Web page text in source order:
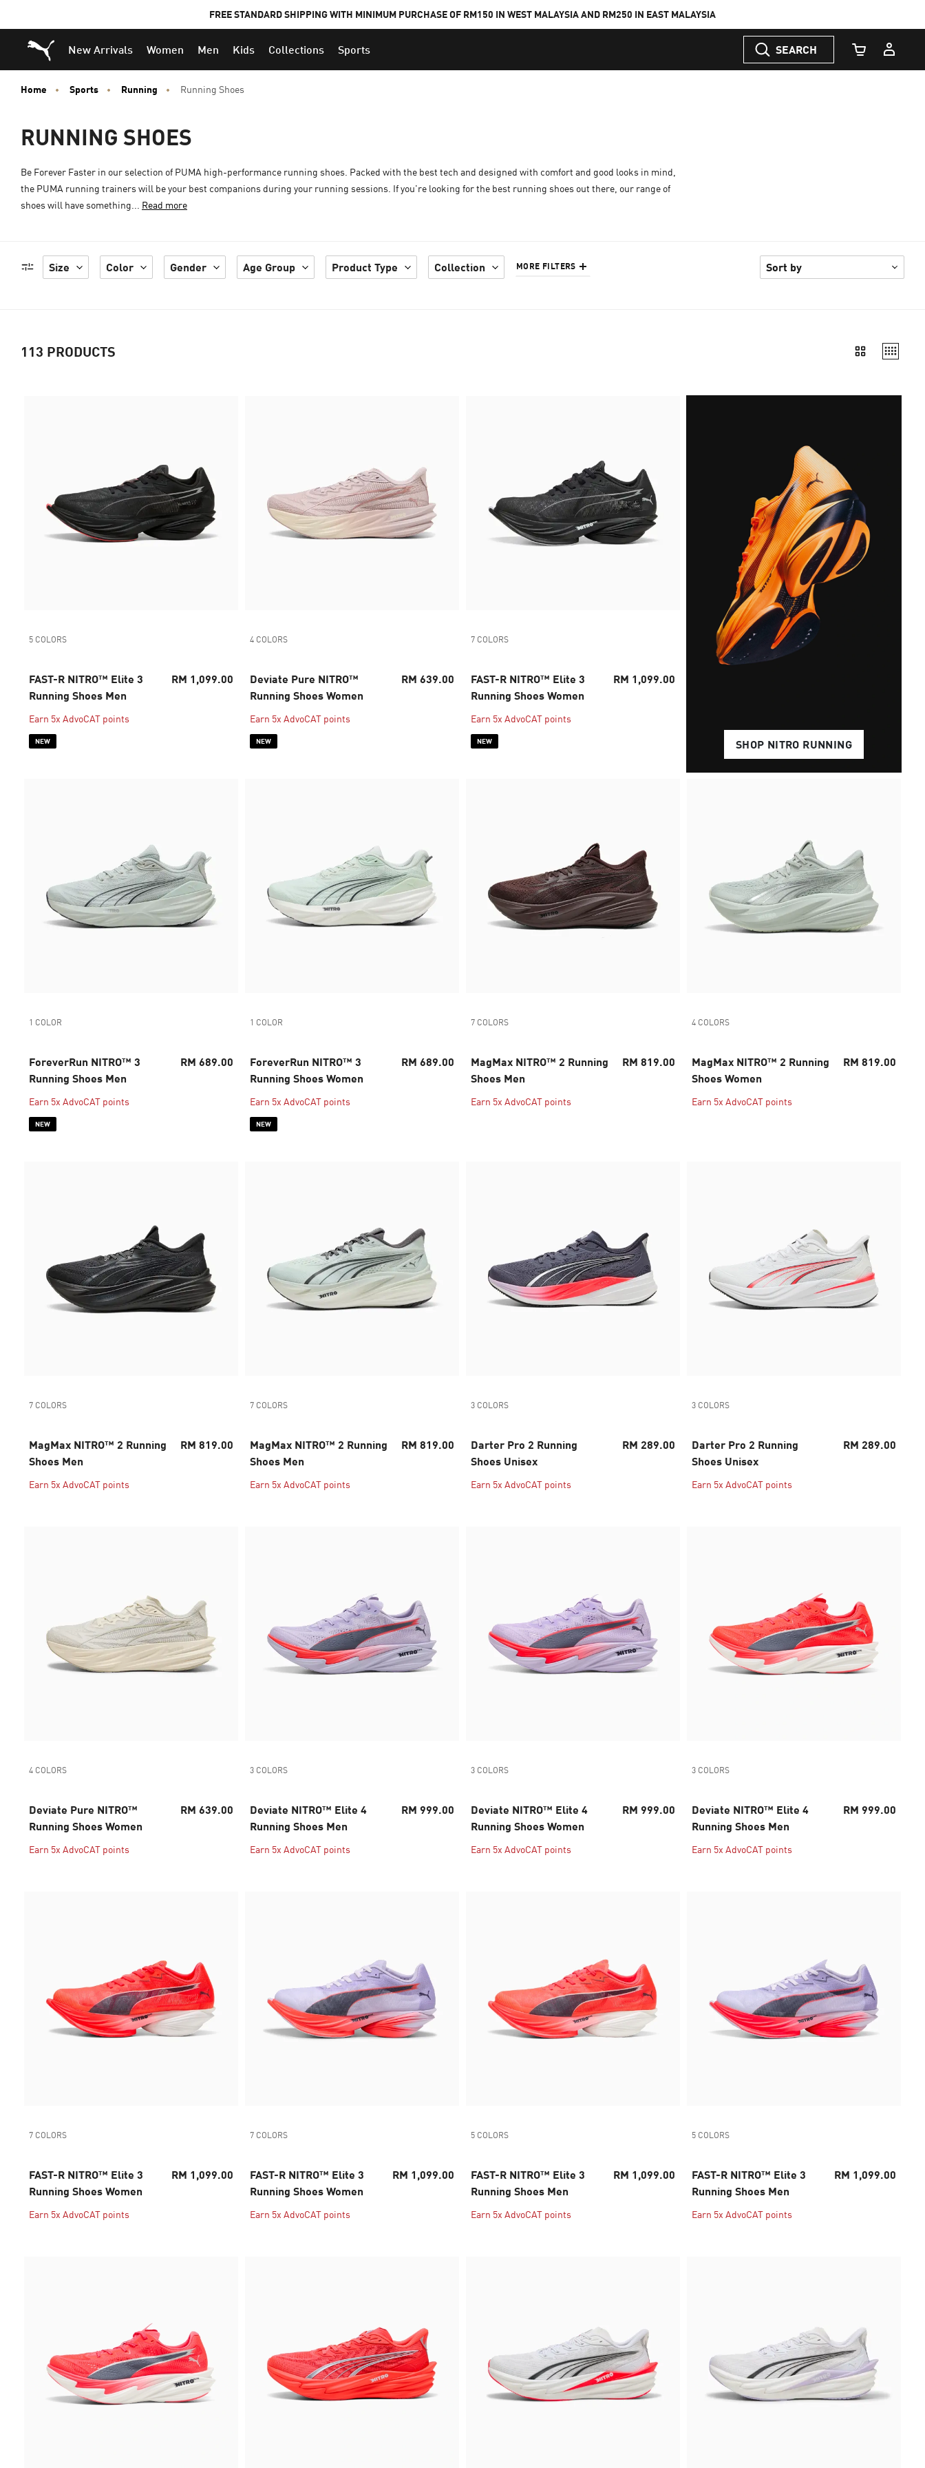
FREE STANDARD SHIPPING WITH MINIMUM PURCHASE OF RM150 IN WEST MALAYSIA AND RM250 IN EAST MALAYSIA
Puma Home
New Arrivals Women Men Kids Collections Sports SEARCH
Cart Quantity
Home Sports Running Running Shoes
RUNNING SHOES
Be Forever Faster in our selection of PUMA high-performance running shoes. Packed with the best tech and designed with comfort and good looks in mind,
the PUMA running trainers will be your best companions during your running sessions. If you're looking for the best running shoes out there, our range of
shoes will have something... Read more
Size Color Gender Age Group Product Type Collection MORE FILTERS
113 PRODUCTS
5 COLORS
FAST-R NITRO™ Elite 3
Running Shoes Men
RM 1,099.00
Earn 5x AdvoCAT points
NEW
4 COLORS
Deviate Pure NITRO™
Running Shoes Women
RM 639.00
Earn 5x AdvoCAT points
NEW
7 COLORS
FAST-R NITRO™ Elite 3
Running Shoes Women
RM 1,099.00
Earn 5x AdvoCAT points
NEW SHOP NITRO RUNNING
1 COLOR
ForeverRun NITRO™ 3
Running Shoes Men
RM 689.00
Earn 5x AdvoCAT points
NEW
1 COLOR
ForeverRun NITRO™ 3
Running Shoes Women
RM 689.00
Earn 5x AdvoCAT points
NEW
7 COLORS
MagMax NITRO™ 2 Running
Shoes Men
RM 819.00
Earn 5x AdvoCAT points
4 COLORS
MagMax NITRO™ 2 Running
Shoes Women
RM 819.00
Earn 5x AdvoCAT points
7 COLORS
MagMax NITRO™ 2 Running
Shoes Men
RM 819.00
Earn 5x AdvoCAT points
7 COLORS
MagMax NITRO™ 2 Running
Shoes Men
RM 819.00
Earn 5x AdvoCAT points
3 COLORS
Darter Pro 2 Running
Shoes Unisex
RM 289.00
Earn 5x AdvoCAT points
3 COLORS
Darter Pro 2 Running
Shoes Unisex
RM 289.00
Earn 5x AdvoCAT points
4 COLORS
Deviate Pure NITRO™
Running Shoes Women
RM 639.00
Earn 5x AdvoCAT points
3 COLORS
Deviate NITRO™ Elite 4
Running Shoes Men
RM 999.00
Earn 5x AdvoCAT points
3 COLORS
Deviate NITRO™ Elite 4
Running Shoes Women
RM 999.00
Earn 5x AdvoCAT points
3 COLORS
Deviate NITRO™ Elite 4
Running Shoes Men
RM 999.00
Earn 5x AdvoCAT points
7 COLORS
FAST-R NITRO™ Elite 3
Running Shoes Women
RM 1,099.00
Earn 5x AdvoCAT points
7 COLORS
FAST-R NITRO™ Elite 3
Running Shoes Women
RM 1,099.00
Earn 5x AdvoCAT points
5 COLORS
FAST-R NITRO™ Elite 3
Running Shoes Men
RM 1,099.00
Earn 5x AdvoCAT points
5 COLORS
FAST-R NITRO™ Elite 3
Running Shoes Men
RM 1,099.00
Earn 5x AdvoCAT points